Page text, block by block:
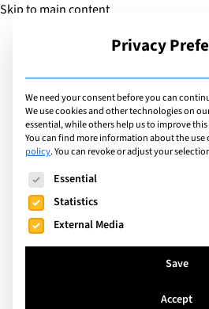
Skip to main content
Articles
Making the
family's
school life!
Privacy
We need your consent before you can
We use cookies and other technologies on
essential, while others help us to improve
You can find more information about the
policy.You can revoke or adjust your
The following is a list of service
Essential
Statistics
External Media
Save
Accept